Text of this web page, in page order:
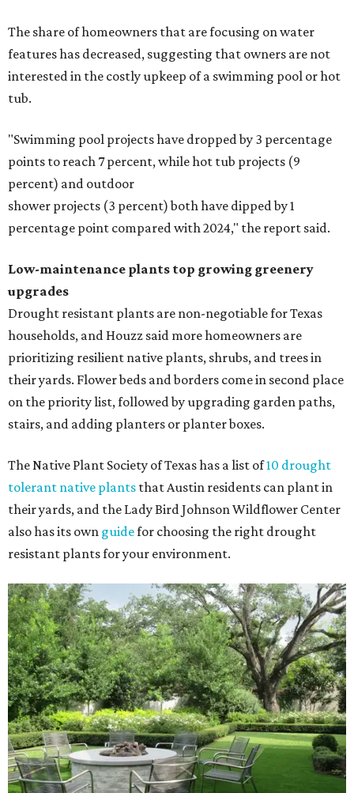
The share of homeowners that are focusing on water
features has decreased, suggesting that owners are not
interested in the costly upkeep of a swimming pool or hot
tub.
"Swimming pool projects have dropped by 3 percentage
points to reach 7 percent, while hot tub projects (9
percent) and outdoor
shower projects (3 percent) both have dipped by 1
percentage point compared with 2024," the report said.
Low-maintenance plants top growing greenery
upgrades
Drought resistant plants are non-negotiable for Texas
households, and Houzz said more homeowners are
prioritizing resilient native plants, shrubs, and trees in
their yards. Flower beds and borders come in second place
on the priority list, followed by upgrading garden paths,
stairs, and adding planters or planter boxes.
The Native Plant Society of Texas has a list of10 drought
tolerant native plants that Austin residents can plant in
their yards, and the Lady Bird Johnson Wildflower Center
also has its own guidefor choosing the right drought
resistant plants for your environment.